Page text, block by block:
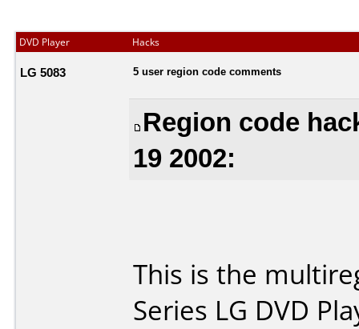
DVD Player Hacks
LG 5083 5 user region code comments
Region code
19 2002:
This is the
Series LG DVD